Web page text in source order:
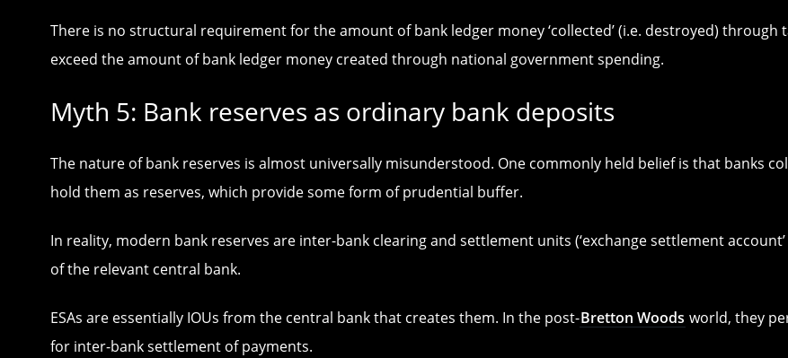
There is no structural requirement for the amount of bank ledger money ‘collected’ (i.e. destroyed)
exceed the amount of bank ledger money created through national government spending.
Myth 5: Bank reserves as ordinary bank deposits
The nature of bank reserves is almost universally misunderstood. One commonly held belief is that banks
hold them as reserves, which provide some form of prudential buffer.
In reality, modern bank reserves are inter-bank clearing and settlement units (‘exchange settlement
of the relevant central bank.
ESAs are essentially IOUs from the central bank that creates them. In the post-Bretton Woods world, they
for inter-bank settlement of payments.